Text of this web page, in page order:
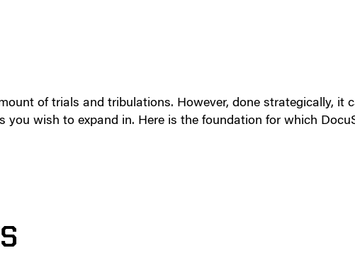
of trials and tribulations. However, done strategically, it
you wish to expand in. Here is the foundation for which